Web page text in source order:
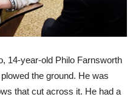
14-year-old Philo Farnsworth
the ground. He was
that cut across it. He had a